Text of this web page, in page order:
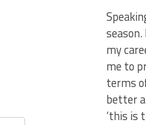
my
me to
terms
better
‘this is